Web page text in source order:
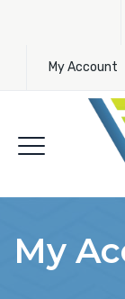
My Account
My